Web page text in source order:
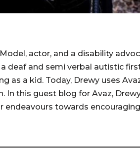
actor, and a disability
a deaf and semi verbal autistic
as a kid. Today, Drewy uses
this guest blog for Avaz,
endeavours towards